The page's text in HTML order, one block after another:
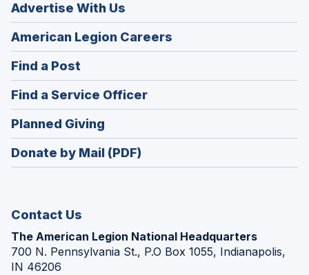
Advertise With Us
American Legion Careers
in
window)
Find a Post
in
a
new
window)
Find a Service Officer(Opens
in
window)
Planned Giving
in
a
Donate by Mail (PDF)
Contact Us
The American Legion National Headquarters
700 N. Pennsylvania St., P.O Box 1055, Indianapolis,
IN 46206